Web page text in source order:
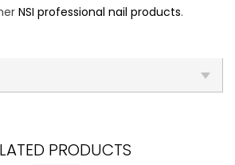
NSI professional nail products.
PRODUCTS